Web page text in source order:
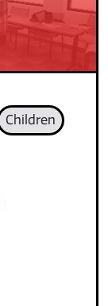
Children